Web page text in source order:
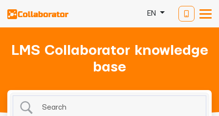
EN
LMS Collaborator knowledge
base